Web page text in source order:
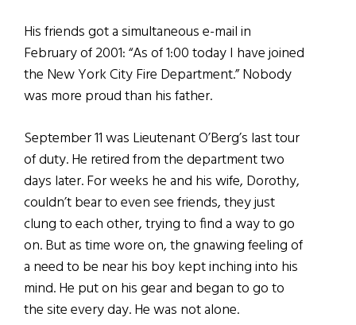
His friends got a simultaneous e-mail in
February of 2001: “As of 1:00 today I have joined
the New York City Fire Department.” Nobody
was more proud than his father.
September 11 was Lieutenant O’Berg’s last tour
of duty. He retired from the department two
days later. For weeks he and his wife, Dorothy,
couldn’t bear to even see friends, they just
clung to each other, trying to find a way to go
on. But as time wore on, the gnawing feeling of
a need to be near his boy kept inching into his
mind. He put on his gear and began to go to
the site every day. He was not alone.